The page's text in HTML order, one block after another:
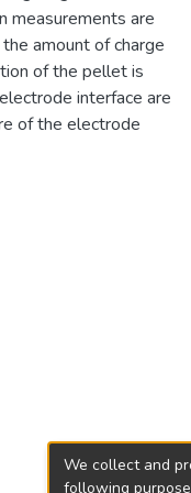
measurements are
amount of charge
of the pellet is
interface are
of the electrode
We collect and
following